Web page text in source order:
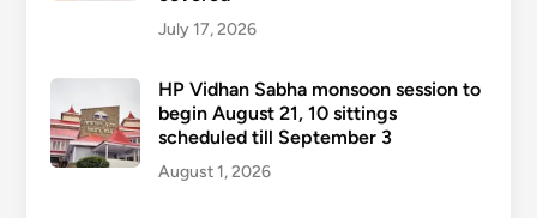
July 17, 2026
HP Vidhan Sabha monsoon session to
begin August 21, 10 sittings
scheduled till September 3
August 1, 2026